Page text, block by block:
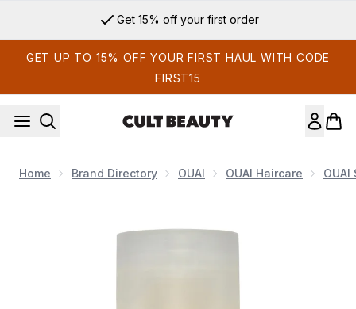
Get 15% off your first order
GET UP TO 15% OFF YOUR FIRST HAUL WITH CODE
FIRST15
Home Brand Directory OUAI OUAI Haircare OUAI